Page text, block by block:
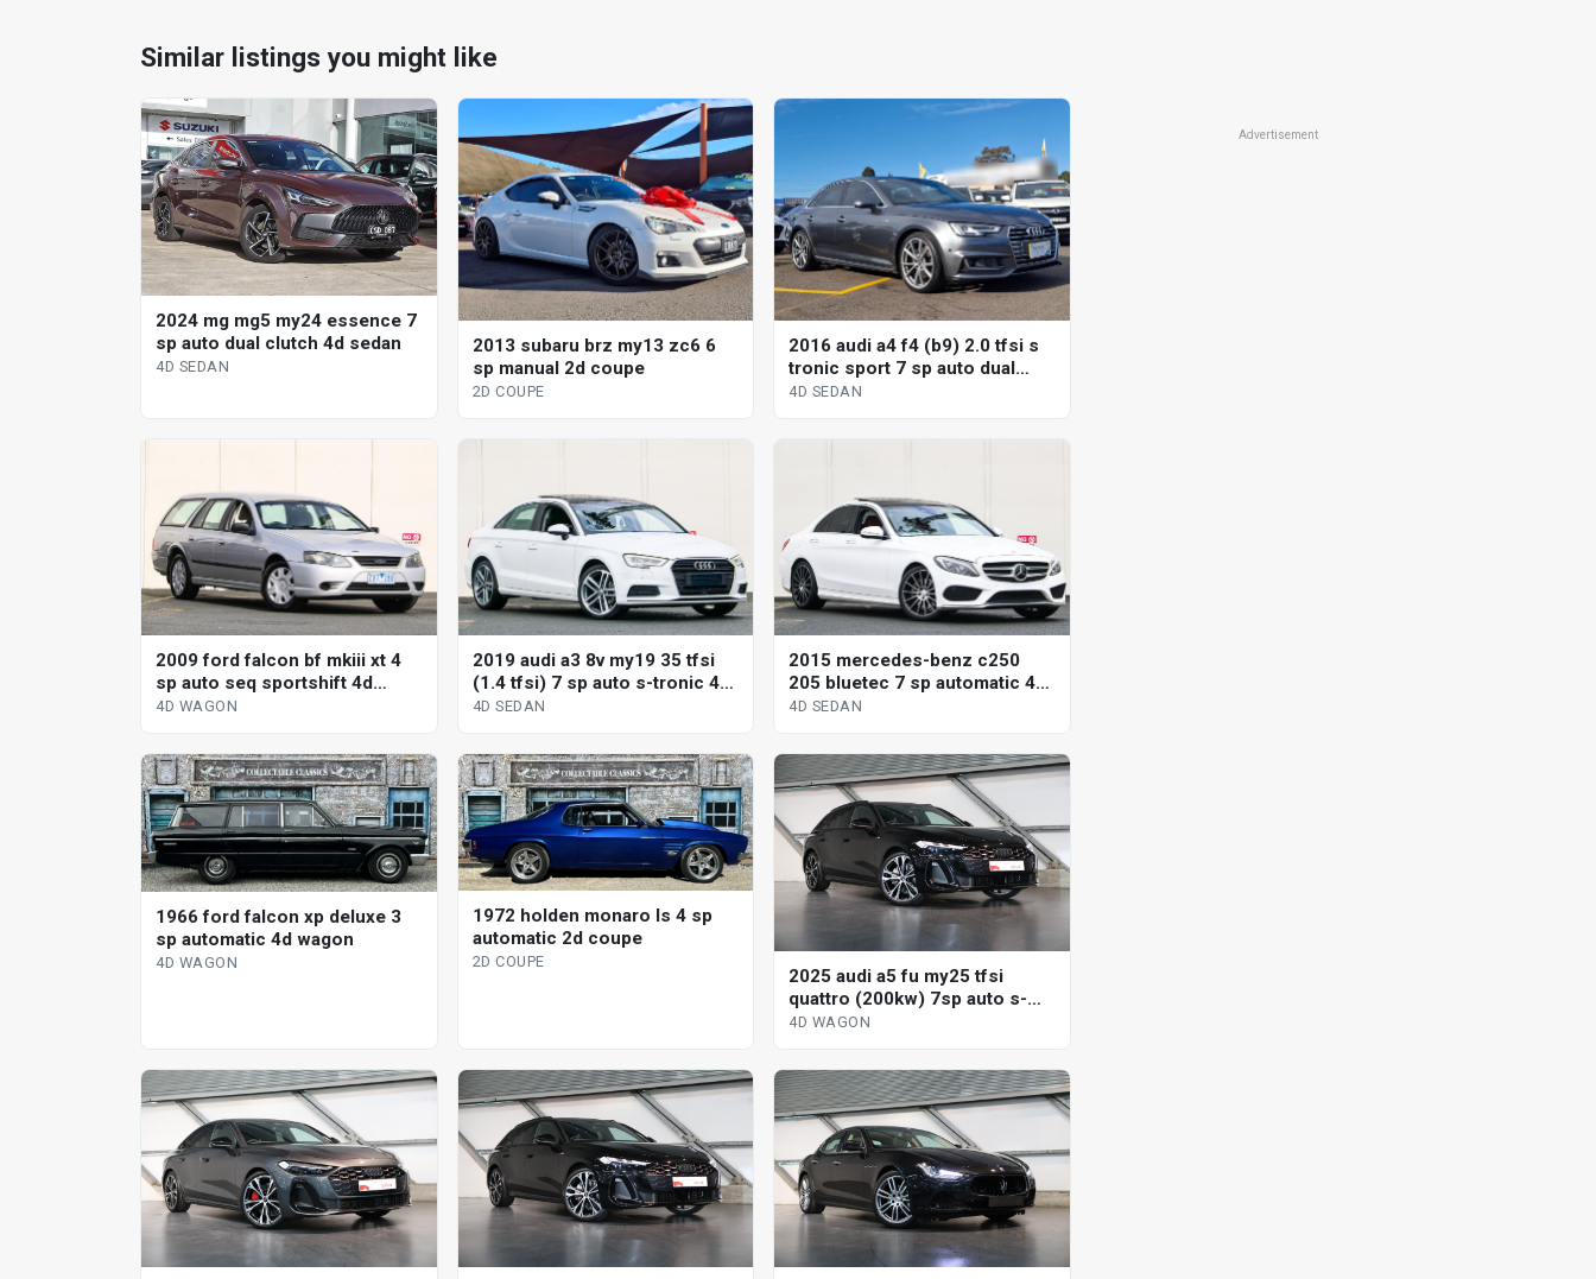
Similar listings you might like
2024 mg mg5 my24 essence 7
sp auto dual clutch 4d sedan
4D SEDAN
2013 subaru brz my13 zc6 6
sp manual 2d coupe
2D COUPE
2016 audi a4 f4 (b9) 2.0 tfsi s
tronic sport 7 sp auto dual
clutch 4d sedan
4D SEDAN
2009 ford falcon bf mkiii xt 4
sp auto seq sportshift 4d
wagon
4D WAGON
2019 audi a3 8v my19 35 tfsi
(1.4 tfsi) 7 sp auto s-tronic 4d
sedan
4D SEDAN
2015 mercedes-benz c250
205 bluetec 7 sp automatic 4d
sedan
4D SEDAN
1966 ford falcon xp deluxe 3
sp automatic 4d wagon
4D WAGON
1972 holden monaro ls 4 sp
automatic 2d coupe
2D COUPE
2025 audi a5 fu my25 tfsi
quattro (200kw) 7sp auto s-
tronic dual cl 4d wagon
4D WAGON
Advertisement